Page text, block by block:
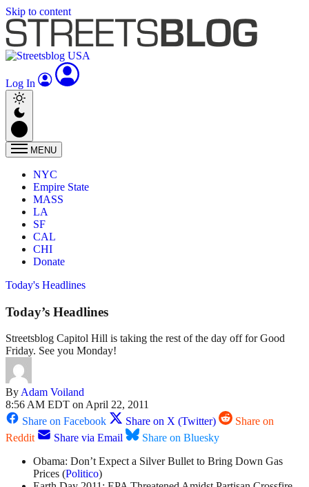
Skip to content
Log In
MENU
NYC
Empire State
MASS
LA
SF
CAL
CHI
Donate
Today's Headlines
Today’s Headlines
Streetsblog Capitol Hill is taking the rest of the day off for Good
Friday. See you Monday!
ByAdam Voiland
8:56 AM EDT on April 22, 2011
Share on Facebook
Share on X (Twitter)
Share on
Reddit
Share via Email
Share on Bluesky
Obama: Don’t Expect a Silver Bullet to Bring Down Gas
Prices (Politico)